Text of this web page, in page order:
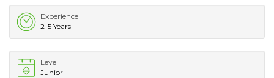
Experience
2-5 Years
Level
Junior